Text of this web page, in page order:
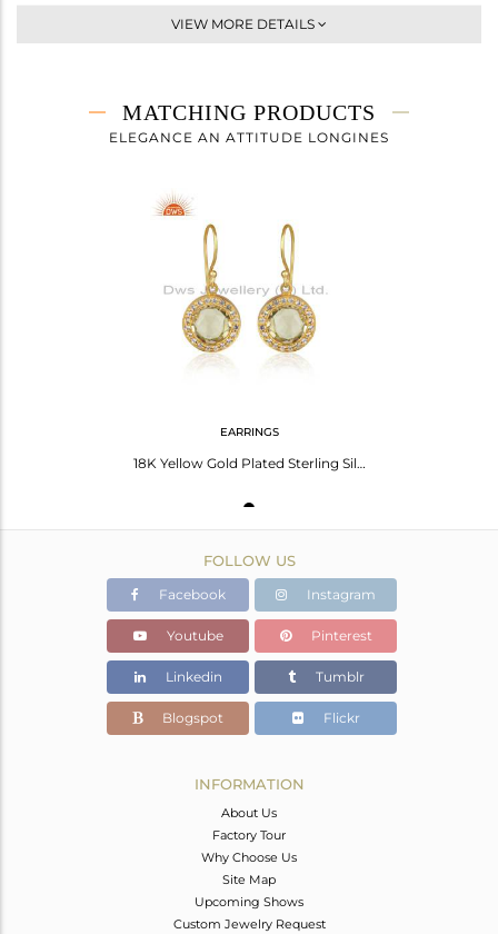
Single Pendant
4.97 gms
4.276 gms
VIEW MORE DETAILS
MATCHING PRODUCTS
ELEGANCE AN ATTITUDE LONGINES
EARRINGS
18K Yellow Gold Plated Sterling Silver Lemon Topaz And White Topaz Earrings
FOLLOW US
Facebook Instagram
Youtube Pinterest
Linkedin Tumblr
Blogspot Flickr
INFORMATION
About Us
Factory Tour
Why Choose Us
Site Map
Upcoming Shows
Custom Jewelry Request